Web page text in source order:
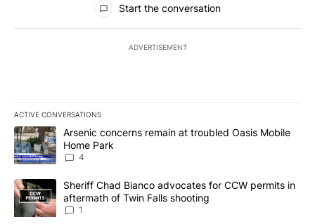
Start the conversation
ADVERTISEMENT
ACTIVE CONVERSATIONS
The following is a list of the most commented articles in the last
A trending article titled "Arsenic concerns remain at troubled
Arsenic concerns remain at troubled Oasis Mobile
Home Park
4
A trending article titled "Sheriff Chad Bianco advocates for
Sheriff Chad Bianco advocates for CCW permits in
aftermath of Twin Falls shooting
1